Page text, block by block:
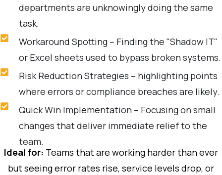
departments are unknowingly doing the same
task.
Workaround Spotting – Finding the "Shadow IT"
or Excel sheets used to bypass broken systems.
Risk Reduction Strategies – highlighting points
where errors or compliance breaches are likely.
Quick Win Implementation – Focusing on small
changes that deliver immediate relief to the
team.
Ideal for: Teams that are working harder than ever
but seeing error rates rise, service levels drop, or